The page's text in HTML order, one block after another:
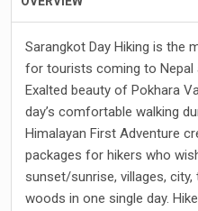
Sarangkot Day Hiking is the
for tourists coming to Nepal
Exalted beauty of Pokhara
day’s comfortable walking
Himalayan First Adventure
packages for hikers who
sunset/sunrise, villages,
woods in one single day.